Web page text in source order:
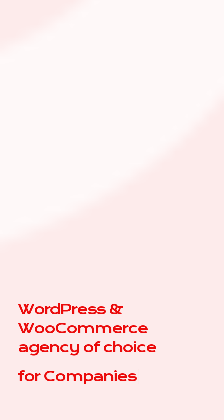
WordPress &
WooCommerce
agency of choice
for Comp|